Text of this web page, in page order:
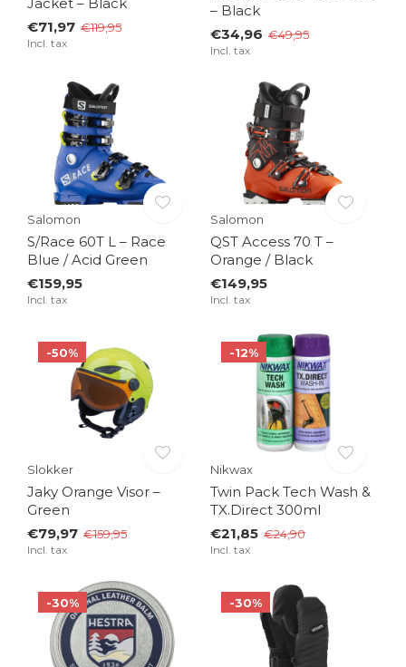
€71,97 €119,95
Incl. tax
– Black
€34,96 €49,95
Incl. tax
Salomon
S/Race 60T L – Race
Blue / Acid Green
€159,95
Incl. tax
Salomon
QST Access 70 T –
Orange / Black
€149,95
Incl. tax
-50%
Slokker
Jaky Orange Visor –
Green
€79,97 €159,95
Incl. tax
-12%
Nikwax
Twin Pack Tech Wash &
TX.Direct 300ml
€21,85 €24,90
Incl. tax
-30% -30%